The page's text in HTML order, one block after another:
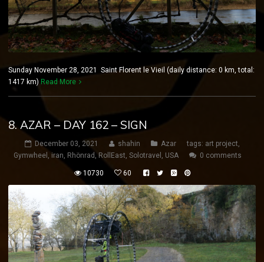
Sunday November 28, 2021 Saint Florent le Vieil (daily distance: 0 km, total:
1417 km) Read More
8. AZAR – DAY 162 – SIGN
December 03, 2021 shahin Azar tags: art project,
Gymwheel , iran, Rhönrad , RollEast, Solotravel , USA 0 comments
10730 60